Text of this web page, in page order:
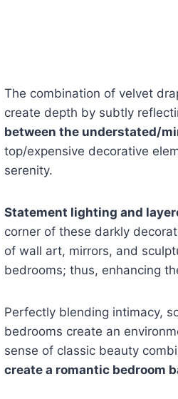
The combination of velvet
create depth by subtly
between the understated/
top/expensive decorative
serenity.
Statement lighting and
corner of these darkly
of wall art, mirrors, and
bedrooms; thus, enhancing
Perfectly blending intimacy,
bedrooms create an
sense of classic beauty
create a romantic bedroom